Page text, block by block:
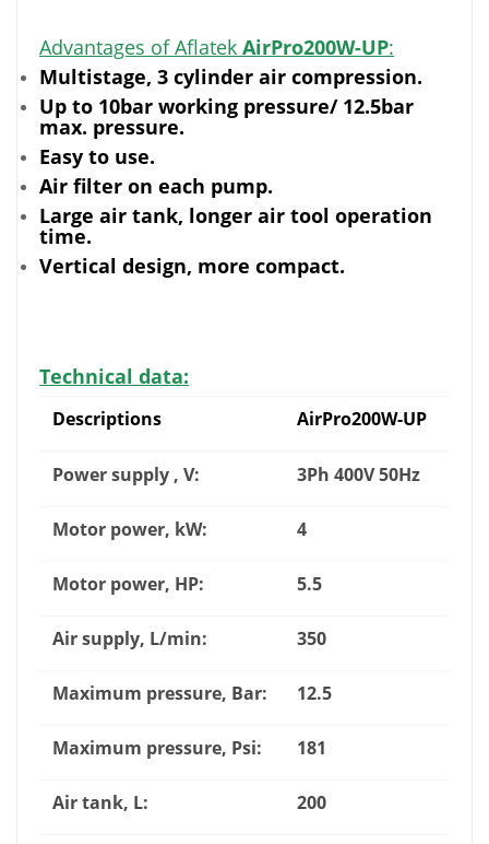
Advantages of Aflatek AirPro200W-UP:
Multistage, 3 cylinder air compression.
Up to 10bar working pressure/ 12.5bar
max. pressure.
Easy to use.
Air filter on each pump.
Large air tank, longer air tool operation
time.
Vertical design, more compact.
Technical data:
Descriptions AirPro200W-UP
Power supply , V: 3Ph 400V 50Hz
Motor power, kW: 4
Motor power, HP: 5.5
Air supply, L/min: 350
Maximum pressure, Bar: 12.5
Maximum pressure, Psi: 181
Air tank, L: 200